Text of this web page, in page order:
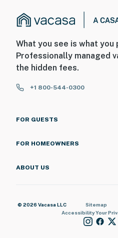
What you see is what you
Professionally managed
the hidden fees.
+1 800-544-0300
FOR GUESTS
FOR HOMEOWNERS
ABOUT US
© 2026 Vacasa LLC Sitemap
AccessibilityYour